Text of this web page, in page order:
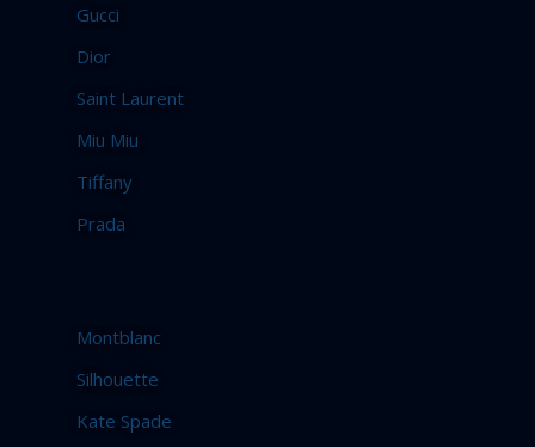
Gucci
Dior
Saint Laurent
Miu Miu
Tiffany
Prada
Montblanc
Silhouette
Kate Spade